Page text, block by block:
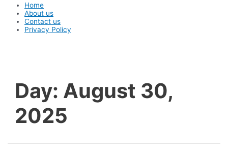
Home
About us
Contact us
Privacy Policy
Day: August 30,
2025